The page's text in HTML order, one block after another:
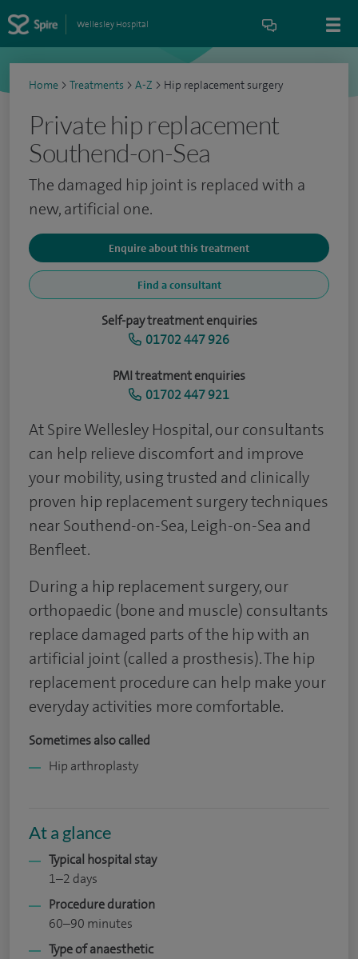
Wellesley Hospital
Home > Treatments > A-Z > Hip replacement surgery
Private hip replacement
Southend-on-Sea
The damaged hip joint is replaced with a
new, artificial one.
Enquire about this treatment
Find a consultant
Self-pay treatment enquiries
01702 447 926
PMI treatment enquiries
01702 447 921
At Spire Wellesley Hospital, our consultants
can help relieve discomfort and improve
your mobility, using trusted and clinically
proven hip replacement surgery techniques
near Southend-on-Sea, Leigh-on-Sea and
Benfleet.
During a hip replacement surgery, our
orthopaedic (bone and muscle) consultants
replace damaged parts of the hip with an
artificial joint (called a prosthesis). The hip
replacement procedure can help make your
everyday activities more comfortable.
Sometimes also called
Hip arthroplasty
At a glance
Typical hospital stay
1–2 days
Procedure duration
60–90 minutes
Type of anaesthetic